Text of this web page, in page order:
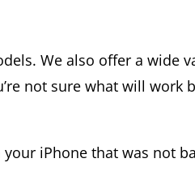
We also offer a wide
not sure what will work
iPhone that was not